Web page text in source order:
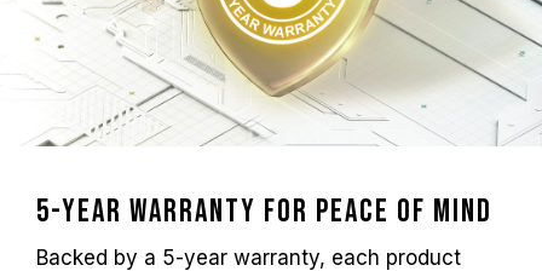
5-Year Warranty for Peace of Mind
Backed by a 5-year warranty, each product